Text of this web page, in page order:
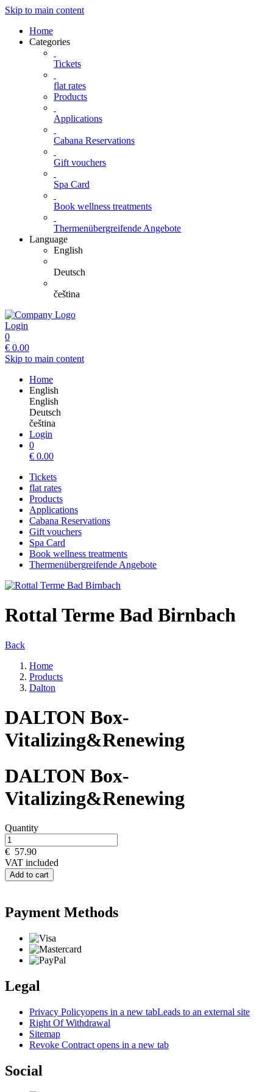
Skip to main content
Home
Categories
Tickets
flat rates
Products
Applications
Cabana Reservations
Gift vouchers
Spa Card
Book wellness treatments
Thermenübergreifende Angebote
Language
English
Deutsch
čeština
Login
0
€ 0.00
Skip to main content
Home
English
English
Deutsch
čeština
Login
0
€ 0.00
Tickets
flat rates
Products
Applications
Cabana Reservations
Gift vouchers
Spa Card
Book wellness treatments
Thermenübergreifende Angebote
Rottal Terme Bad Birnbach
Back
Home
Products
Dalton
DALTON Box-
Vitalizing&Renewing
DALTON Box-
Vitalizing&Renewing
Quantity
€ 57.90
VAT included
Add to cart
Payment Methods
Legal
Privacy Policyopens in a new tabLeads to an external site
Right Of Withdrawal
Sitemap
Revoke Contract opens in a new tab
Social